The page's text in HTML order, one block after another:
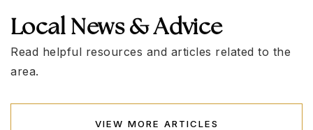
Sig Rogich Middle School
Local News & Advice
Read helpful resources and articles related to the
area.
VIEW MORE ARTICLES